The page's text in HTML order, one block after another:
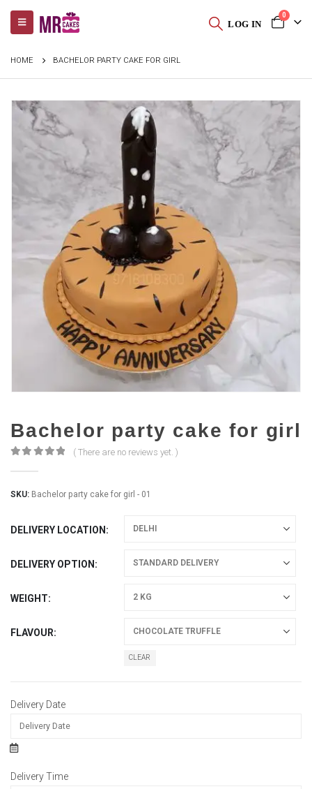
LOG IN
0
HOME BACHELOR PARTY CAKE FOR GIRL
Bachelor party cake for girl
( There are no reviews yet. )
SKU: Bachelor party cake for girl - 01
DELIVERY LOCATION
DELIVERY OPTION
WEIGHT
FLAVOUR
CLEAR
Delivery Date
Delivery Time